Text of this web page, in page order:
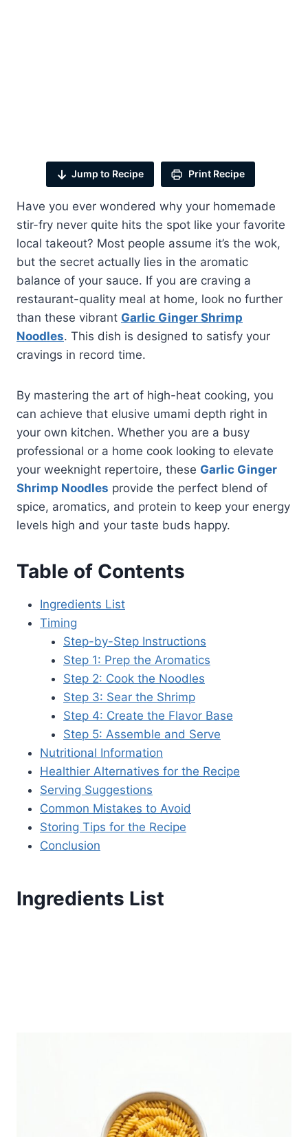
Jump to Recipe Print Recipe
Have you ever wondered why your homemade
stir-fry never quite hits the spot like your favorite
local takeout? Most people assume it’s the wok,
but the secret actually lies in the aromatic
balance of your sauce. If you are craving a
restaurant-quality meal at home, look no further
than these vibrant Garlic Ginger Shrimp
Noodles. This dish is designed to satisfy your
cravings in record time.
By mastering the art of high-heat cooking, you
can achieve that elusive umami depth right in
your own kitchen. Whether you are a busy
professional or a home cook looking to elevate
your weeknight repertoire, these Garlic Ginger
Shrimp Noodles provide the perfect blend of
spice, aromatics, and protein to keep your energy
levels high and your taste buds happy.
Table of Contents
Ingredients List
Timing
Step-by-Step Instructions
Step 1: Prep the Aromatics
Step 2: Cook the Noodles
Step 3: Sear the Shrimp
Step 4: Create the Flavor Base
Step 5: Assemble and Serve
Nutritional Information
Healthier Alternatives for the Recipe
Serving Suggestions
Common Mistakes to Avoid
Storing Tips for the Recipe
Conclusion
Ingredients List